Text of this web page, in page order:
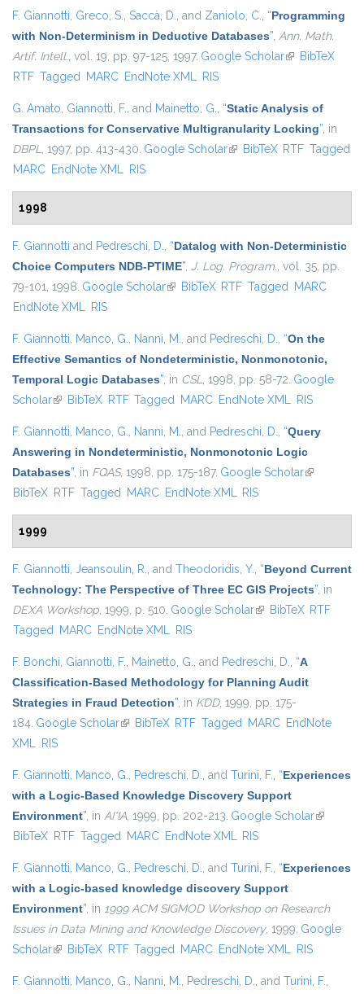
F. Giannotti, Greco, S., Saccà, D., and Zaniolo, C., “Programming
with Non-Determinism in Deductive Databases”, Ann. Math.
Artif. Intell., vol. 19, pp. 97-125, 1997. Google Scholar(link isBibTeX
RTF Tagged MARC EndNote XML RIS
G. Amato, Giannotti, F., and Mainetto, G., “Static Analysis of
Transactions for Conservative Multigranularity Locking”, in
DBPL, 1997, pp. 413-430. Google Scholar(link is external)
BibTeX RTF Tagged
MARC EndNote XML RIS
1998
F. Giannotti and Pedreschi, D., “Datalog with Non-Deterministic
Choice Computers NDB-PTIME”, J. Log. Program., vol. 35, pp.
79-101, 1998. Google Scholar(link is external)
BibTeX RTF Tagged MARC
EndNote XML RIS
F. Giannotti, Manco, G., Nanni, M., and Pedreschi, D., “On the
Effective Semantics of Nondeterministic, Nonmonotonic,
Temporal Logic Databases”, in CSL, 1998, pp. 58-72. Google
Scholar(link is external)
BibTeX RTF Tagged MARC EndNote XML RIS
F. Giannotti, Manco, G., Nanni, M., and Pedreschi, D., “Query
Answering in Nondeterministic, Nonmonotonic Logic
Databases”, in FQAS, 1998, pp. 175-187. Google Scholar(link is
BibTeX RTF Tagged MARC EndNote XML RIS
1999
F. Giannotti, Jeansoulin, R., and Theodoridis, Y., “Beyond Current
Technology: The Perspective of Three EC GIS Projects”, in
DEXA Workshop, 1999, p. 510. Google Scholar(link is external)
BibTeX RTF
Tagged MARC EndNote XML RIS
F. Bonchi, Giannotti, F., Mainetto, G., and Pedreschi, D., “A
Classification-Based Methodology for Planning Audit
Strategies in Fraud Detection”, in KDD, 1999, pp. 175-
184. Google Scholar(link is external)
BibTeX RTF Tagged MARC EndNote
XML RIS
F. Giannotti, Manco, G., Pedreschi, D., and Turini, F., “Experiences
with a Logic-Based Knowledge Discovery Support
Environment”, in AI*IA, 1999, pp. 202-213. Google Scholar(link is
BibTeX RTF Tagged MARC EndNote XML RIS
F. Giannotti, Manco, G., Pedreschi, D., and Turini, F., “Experiences
with a Logic-based knowledge discovery Support
Environment”, in 1999 ACM SIGMOD Workshop on Research
Issues in Data Mining and Knowledge Discovery, 1999. Google
Scholar(link is external)
BibTeX RTF Tagged MARC EndNote XML RIS
F. Giannotti, Manco, G., Nanni, M., Pedreschi, D., and Turini, F.,